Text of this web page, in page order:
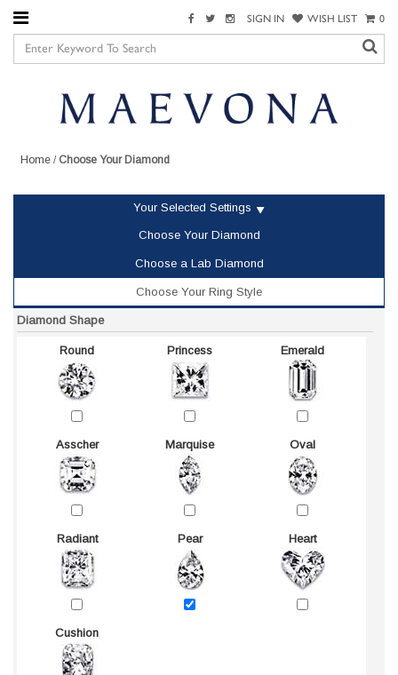
SIGN IN WISH LIST 0
Home / Choose Your Diamond
Your Selected Settings
Choose Your Diamond
Choose a Lab Diamond
Choose Your Ring Style
Diamond Shape
Round Princess Emerald
Asscher Marquise Oval
Radiant Pear Heart
Cushion